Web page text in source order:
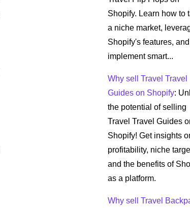
Shopify. Learn how to
a niche market,
Shopify's features, and
implement smart...
Why sell Travel Travel
Guides on Shopify:
the potential of selling
Travel Travel Guides
Shopify! Get insights
profitability, niche
and the benefits of
as a platform.
Why sell Travel